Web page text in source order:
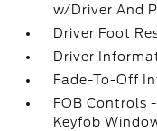
w/Driver And
Driver Foot
Driver
Fade-To-Off
FOB Controls
Keyfob